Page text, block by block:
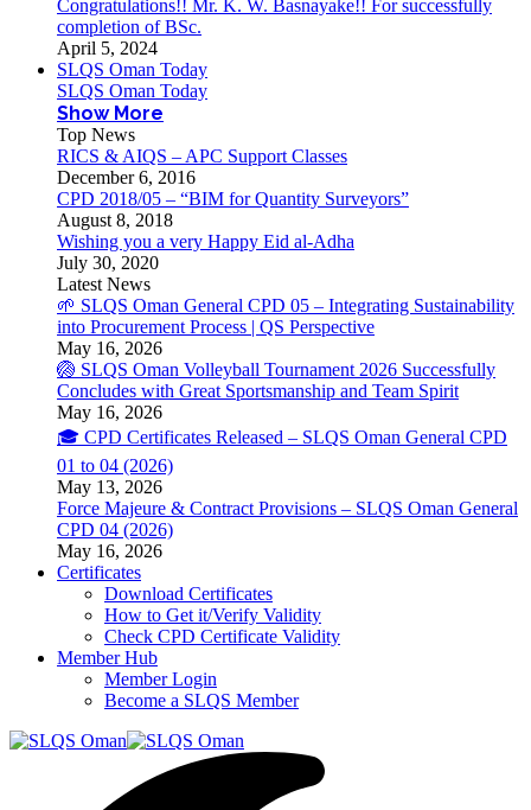
Congratulations!! Mr. K. W. Basnayake!! For successfully
completion of BSc.
April 5, 2024
SLQS Oman Today
SLQS Oman Today
Show More
Top News
RICS & AIQS – APC Support Classes
December 6, 2016
CPD 2018/05 – “BIM for Quantity Surveyors”
August 8, 2018
Wishing you a very Happy Eid al-Adha
July 30, 2020
Latest News
🌱 SLQS Oman General CPD 05 – Integrating Sustainability
into Procurement Process | QS Perspective
May 16, 2026
🏐 SLQS Oman Volleyball Tournament 2026 Successfully
Concludes with Great Sportsmanship and Team Spirit
May 16, 2026
🎓 CPD Certificates Released – SLQS Oman General CPD
01 to 04 (2026)
May 13, 2026
Force Majeure & Contract Provisions – SLQS Oman General
CPD 04 (2026)
May 16, 2026
Certificates
Download Certificates
How to Get it/Verify Validity
Check CPD Certificate Validity
Member Hub
Member Login
Become a SLQS Member